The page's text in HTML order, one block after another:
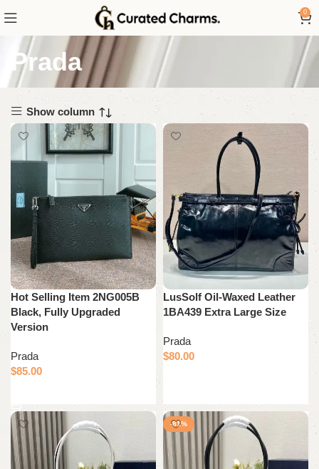
0
Prada
Show column
Hot Selling Item 2NG005B
Black, Fully Upgraded
Version
Prada
$85.00
LusSolf Oil-Waxed Leather
1BA439 Extra Large Size
Prada
$80.00
-81%